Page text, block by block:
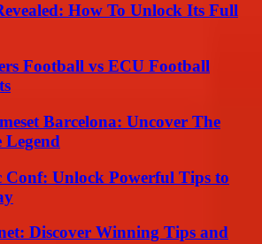
How To Unlock Its Full
Football vs ECU Football
Barcelona: Uncover The
Legend
Conf: Unlock Powerful Tips to
Discover Winning Tips and